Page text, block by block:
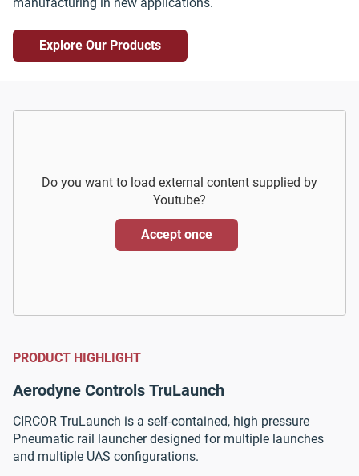
Explore Our Products
Do you want to load external content supplied by
Youtube?
Accept once
PRODUCT HIGHLIGHT
Aerodyne Controls TruLaunch
CIRCOR TruLaunch is a self-contained, high pressure
Pneumatic rail launcher designed for multiple launches
and multiple UAS configurations.